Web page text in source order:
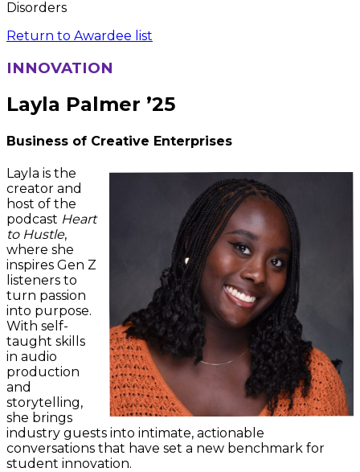
Disorders
Return to Awardee list
INNOVATION
Layla Palmer ’25
Business of Creative Enterprises
Layla is the
creator and
host of the
podcast Heart
to Hustle,
where she
inspires Gen Z
listeners to
turn passion
into purpose.
With self-
taught skills
in audio
production
and
storytelling,
she brings
industry guests into intimate, actionable
conversations that have set a new benchmark for
student innovation.